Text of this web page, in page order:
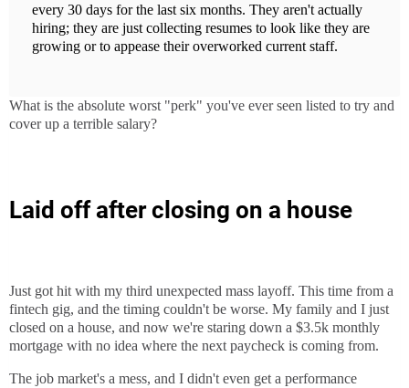
every 30 days for the last six months. They aren't actually
hiring; they are just collecting resumes to look like they are
growing or to appease their overworked current staff.
What is the absolute worst "perk" you've ever seen listed to try and
cover up a terrible salary?
Laid off after closing on a house
Just got hit with my third unexpected mass layoff. This time from a
fintech gig, and the timing couldn't be worse. My family and I just
closed on a house, and now we're staring down a $3.5k monthly
mortgage with no idea where the next paycheck is coming from.
The job market's a mess, and I didn't even get a performance